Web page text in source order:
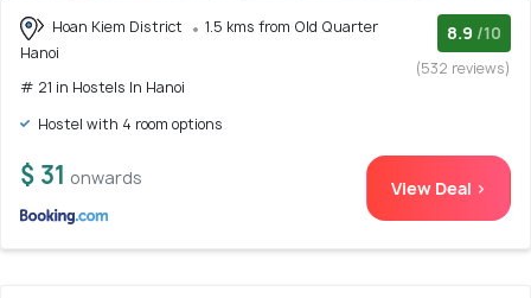
Hoan Kiem District
1.5 kms from Old Quarter
Hanoi
# 21 in Hostels In Hanoi
8.9 /10
(532 reviews)
Hostel with 4 room options
$ 31 onwards View Deal >